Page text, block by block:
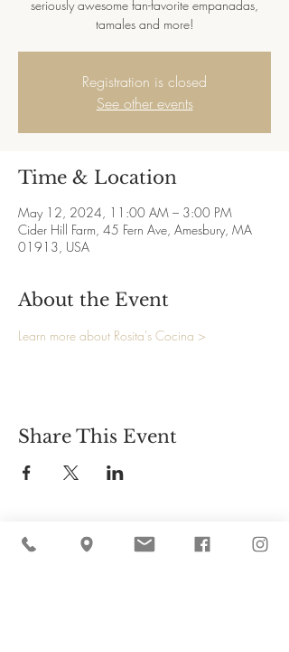
seriously awesome fan-favorite empanadas,
tamales and more!
Registration is closed
See other events
Time & Location
May 12, 2024, 11:00 AM – 3:00 PM
Cider Hill Farm, 45 Fern Ave, Amesbury, MA
01913, USA
About the Event
Learn more about Rosita's Cocina >
Share This Event